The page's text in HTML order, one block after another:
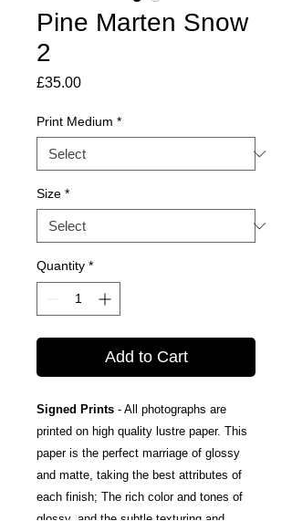
Pine Marten Snow
2
£35.00Price
Print Medium *
Size *
Quantity *
Add to Cart
Signed Prints - All photographs are
printed on high quality lustre paper. This
paper is the perfect marriage of glossy
and matte, taking the best attributes of
each finish; The rich color and tones of